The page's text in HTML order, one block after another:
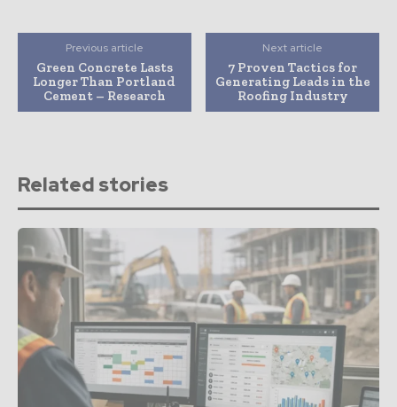
Previous article
Green Concrete Lasts
Longer Than Portland
Cement – Research
Next article
7 Proven Tactics for
Generating Leads in the
Roofing Industry
Related stories